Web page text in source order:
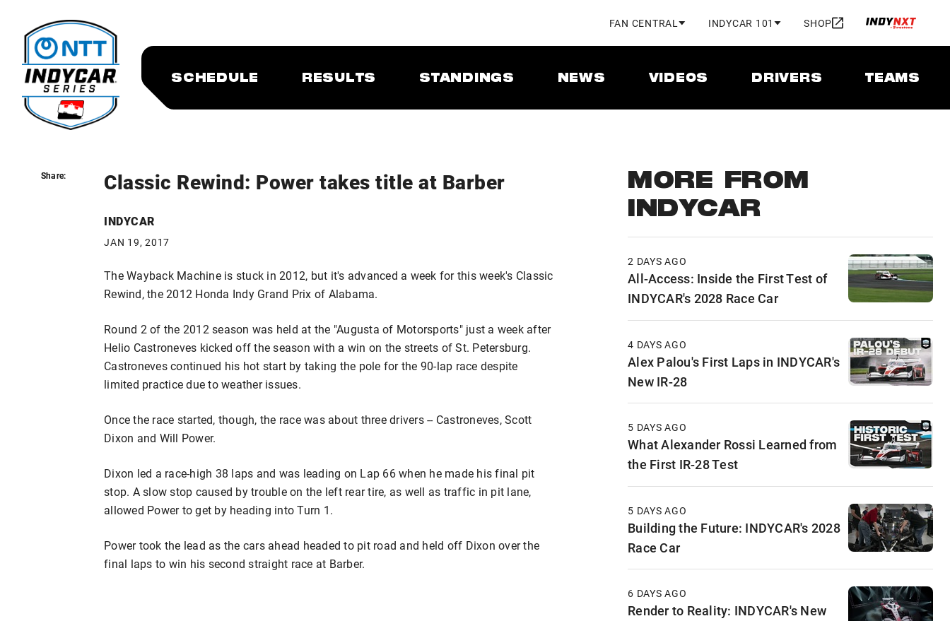
FAN CENTRAL INDYCAR 101 SHOP
SCHEDULE RESULTS STANDINGS NEWS VIDEOS DRIVERS TEAMS
Classic Rewind: Power takes title at Barber
INDYCAR
JAN 19, 2017
Share:
The Wayback Machine is stuck in 2012, but it's advanced a week for this week's Classic
Rewind, the 2012 Honda Indy Grand Prix of Alabama.
Round 2 of the 2012 season was held at the "Augusta of Motorsports" just a week after
Helio Castroneves kicked off the season with a win on the streets of St. Petersburg.
Castroneves continued his hot start by taking the pole for the 90-lap race despite
limited practice due to weather issues.
Once the race started, though, the race was about three drivers -- Castroneves, Scott
Dixon and Will Power.
Dixon led a race-high 38 laps and was leading on Lap 66 when he made his final pit
stop. A slow stop caused by trouble on the left rear tire, as well as traffic in pit lane,
allowed Power to get by heading into Turn 1.
Power took the lead as the cars ahead headed to pit road and held off Dixon over the
final laps to win his second straight race at Barber.
Share:
MORE FROM
INDYCAR
2 DAYS AGO
All-Access: Inside the First Test of
INDYCAR's 2028 Race Car
4 DAYS AGO
Alex Palou's First Laps in INDYCAR's
New IR-28
5 DAYS AGO
What Alexander Rossi Learned from
the First IR-28 Test
5 DAYS AGO
Building the Future: INDYCAR's 2028
Race Car
6 DAYS AGO
Render to Reality: INDYCAR's New